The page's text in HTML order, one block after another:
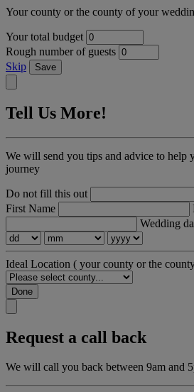
Your county or the county of your
Your total budget
Rough number of guests
Skip
Save
Tell Us More!
We will send you tips and advice to help
journey
Do not fill this out
First Name
Wedding
Ideal Location ( your county or the
Done
Request a call back
We will call you back between 9am and